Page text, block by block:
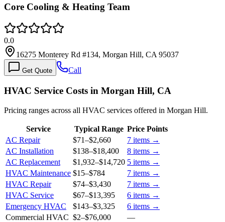
Core Cooling & Heating Team
0.0
16275 Monterey Rd #134, Morgan Hill, CA 95037
Get Quote Call
HVAC Service Costs in Morgan Hill, CA
Pricing ranges across all HVAC services offered in Morgan Hill.
Service Typical Range Price Points
AC Repair
$71–$2,660 7 items →
AC Installation
$138–$18,400 8 items →
AC Replacement
$1,932–$14,720 5 items →
HVAC Maintenance $15–$784 7 items →
HVAC Repair
$74–$3,430 7 items →
HVAC Service
$67–$13,395 6 items →
Emergency HVAC
$143–$3,325 6 items →
Commercial HVAC $2–$76,000 —